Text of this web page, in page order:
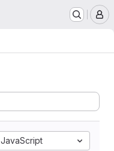
JavaScript